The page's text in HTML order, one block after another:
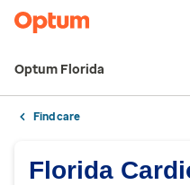
Optum Florida
Find care
Florida